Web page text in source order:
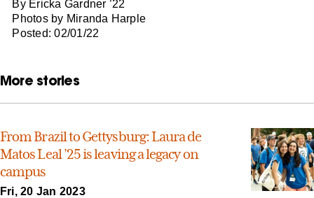
By Ericka Gardner ’22
Photos by Miranda Harple
Posted: 02/01/22
More stories
From Brazil to Gettysburg: Laura de
Matos Leal ’25 is leaving a legacy on
campus
Fri, 20 Jan 2023